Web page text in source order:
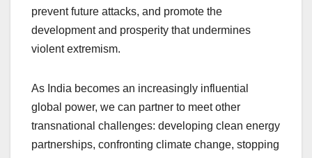
prevent future attacks, and promote the
development and prosperity that undermines
violent extremism.
As India becomes an increasingly influential
global power, we can partner to meet other
transnational challenges: developing clean energy
partnerships, confronting climate change, stopping